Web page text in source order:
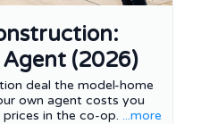
(2026)
deal the model-home
own agent costs you
in the co-op. ...more